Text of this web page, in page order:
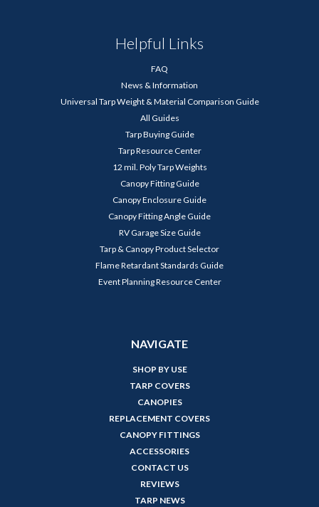
Helpful Links
FAQ
News & Information
Universal Tarp Weight & Material Comparison Guide
All Guides
Tarp Buying Guide
Tarp Resource Center
12 mil. Poly Tarp Weights
Canopy Fitting Guide
Canopy Enclosure Guide
Canopy Fitting Angle Guide
RV Garage Size Guide
Tarp & Canopy Product Selector
Flame Retardant Standards Guide
Event Planning Resource Center
NAVIGATE
SHOP BY USE
TARP COVERS
CANOPIES
REPLACEMENT COVERS
CANOPY FITTINGS
ACCESSORIES
CONTACT US
REVIEWS
TARP NEWS